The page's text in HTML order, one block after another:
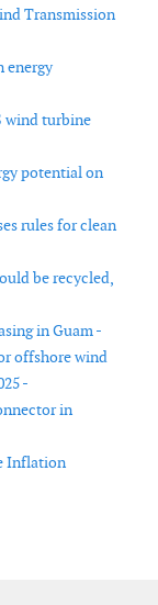
Transmission
energy
wind turbine
potential on
rules for clean
be recycled,
in Guam -
offshore wind
-
in
Inflation
transition hit
reveals